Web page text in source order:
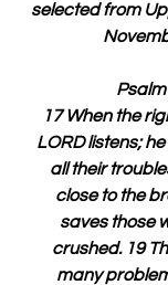
selected from
17 When the
LORD listens;
all their
close to the
saves those
crushed. 19
many